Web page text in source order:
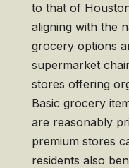
to that of
aligning with the
grocery options
supermarket
stores offering
Basic grocery
are reasonably
premium stores
residents also